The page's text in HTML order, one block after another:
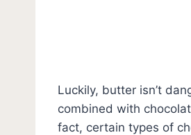
Luckily, butter isn’t
combined with
fact, certain types of